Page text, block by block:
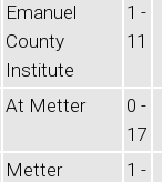
Emanuel
County
Institute
1 -
11
At Metter
0 -
17
Metter
1 -